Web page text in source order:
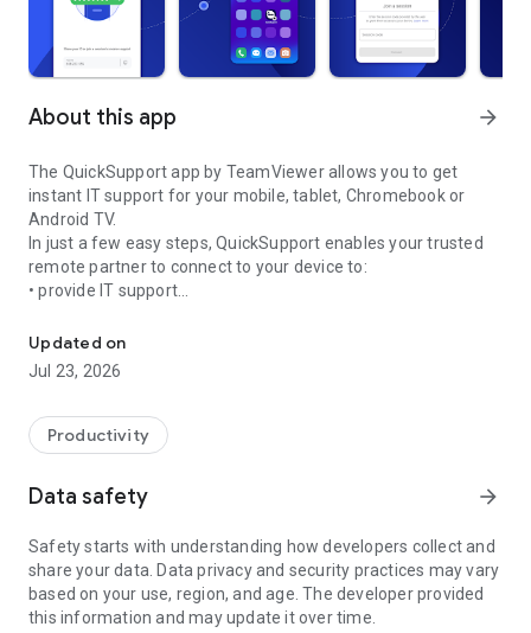
About this app arrow_forward
The QuickSupport app by TeamViewer allows you to get
instant IT support for your mobile, tablet, Chromebook or
Android TV.
In just a few easy steps, QuickSupport enables your trusted
remote partner to connect to your device to:
• provide IT support
• communicate with you via chat
• view device information
• adjust WIFI settings, and much more.
web browser or mobile).
TeamViewer applies the highest security standards to your
access to your device and establishing or ending sessions.
To establish a connection to your device, you need to do the
following:
1. Open the app on your screen. Connections can't be
established if the app is running in the background.
Updated on
Jul 23, 2026
Productivity
Data safety arrow_forward
Safety starts with understanding how developers collect and
share your data. Data privacy and security practices may vary
based on your use, region, and age. The developer provided
this information and may update it over time.